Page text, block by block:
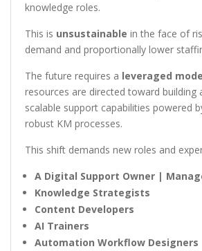
knowledge roles.
This is unsustainable in the face of
demand and proportionally lower
The future requires a leveraged
resources are directed toward building
scalable support capabilities powered
robust KM processes.
This shift demands new roles and
A Digital Support Owner |
Knowledge Strategists
Content Developers
AI Trainers
Automation Workflow Designers